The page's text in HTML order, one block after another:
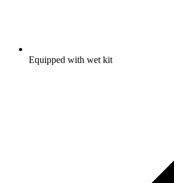
Equipped with wet kit